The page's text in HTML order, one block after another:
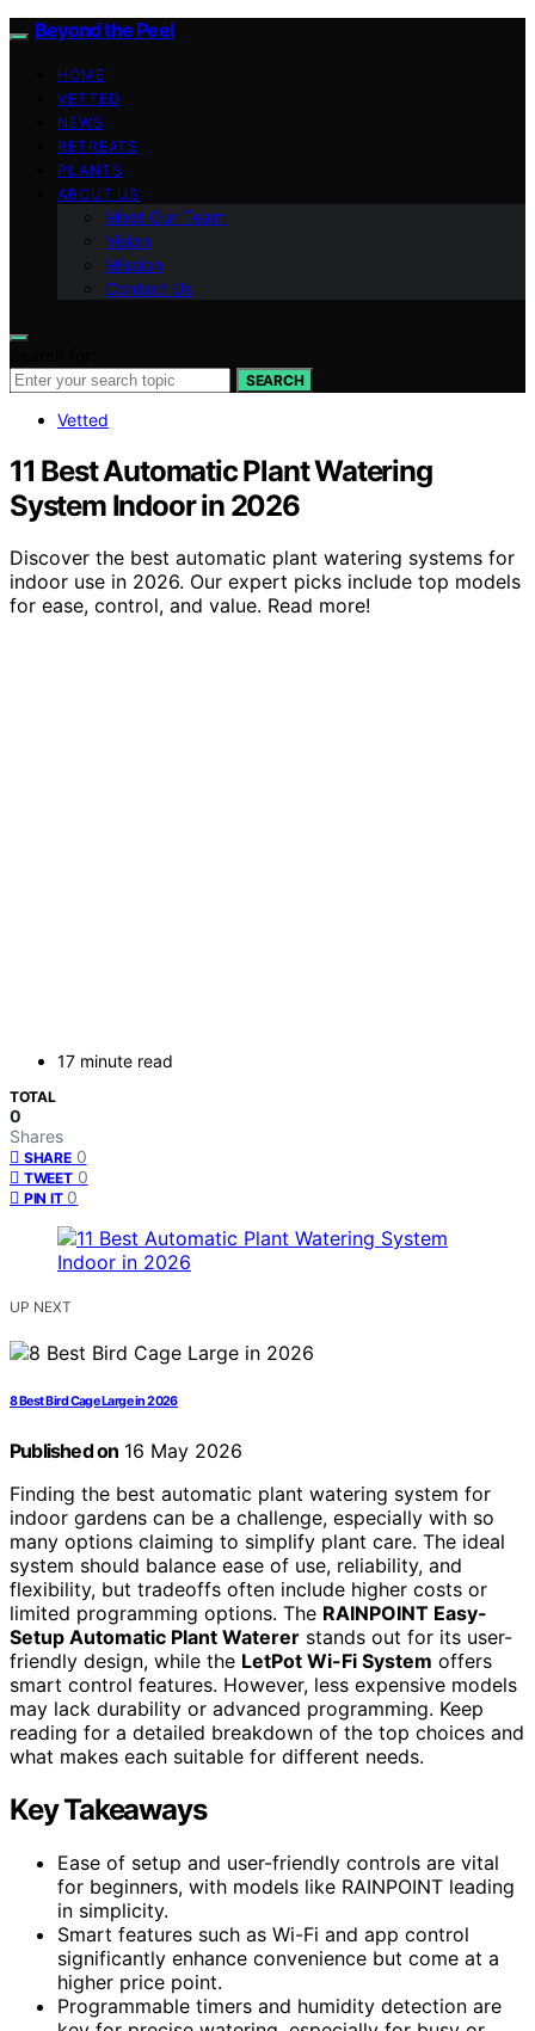
Beyond the Peel
HOME
VETTED
NEWS
RETREATS
PLANTS
ABOUT US
Meet Our Team
Vision
Mission
Contact Us
SEARCH
Vetted
11 Best Automatic Plant Watering
System Indoor in 2026
Discover the best automatic plant watering systems for
indoor use in 2026. Our expert picks include top models
for ease, control, and value. Read more!
17 minute read
TOTAL
0
Shares
SHARE 0
TWEET 0
PIN IT 0
UP NEXT
8 Best Bird Cage Large in 2026
Published on 16 May 2026
Finding the best automatic plant watering system for
indoor gardens can be a challenge, especially with so
many options claiming to simplify plant care. The ideal
system should balance ease of use, reliability, and
flexibility, but tradeoffs often include higher costs or
limited programming options. The RAINPOINT Easy-
Setup Automatic Plant Waterer stands out for its user-
friendly design, while the LetPot Wi-Fi System offers
smart control features. However, less expensive models
may lack durability or advanced programming. Keep
reading for a detailed breakdown of the top choices and
what makes each suitable for different needs.
Key Takeaways
Ease of setup and user-friendly controls are vital
for beginners, with models like RAINPOINT leading
in simplicity.
Smart features such as Wi-Fi and app control
significantly enhance convenience but come at a
higher price point.
Programmable timers and humidity detection are